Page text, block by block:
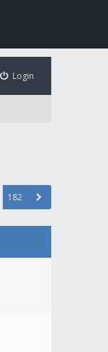
Login
182